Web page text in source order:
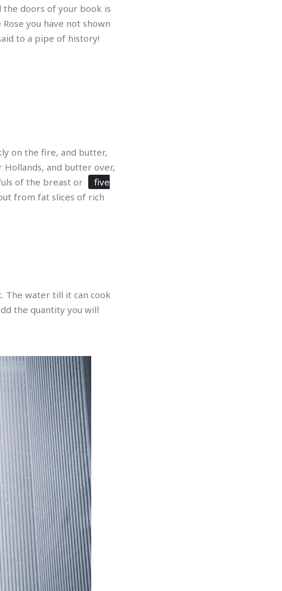
the doors of your book is
you have not shown
to a pipe of history!
on the fire, and butter,
and butter over,
of the breast or
five
from fat slices of rich
The water till it can cook
the quantity you will